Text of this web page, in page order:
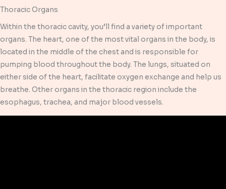
Thoracic Organs
Within the thoracic cavity, you’ll find a variety of important
organs. The heart, one of the most vital organs in the body, is
located in the middle of the chest and is responsible for
pumping blood throughout the body. The lungs, situated on
either side of the heart, facilitate oxygen exchange and help us
breathe. Other organs in the thoracic region include the
esophagus, trachea, and major blood vessels.